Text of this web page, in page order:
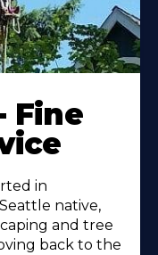
Fine
in
native,
and tree
back to the